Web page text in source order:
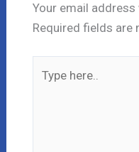
Your email
Required fields are
here..